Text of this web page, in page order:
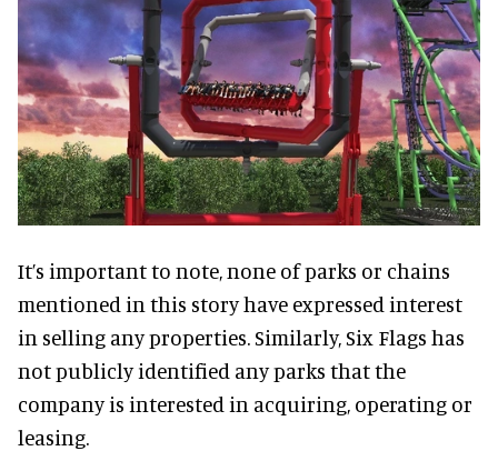
It’s important to note, none of parks or chains
mentioned in this story have expressed interest
in selling any properties. Similarly, Six Flags has
not publicly identified any parks that the
company is interested in acquiring, operating or
leasing.